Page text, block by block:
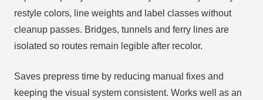
restyle colors, line weights and label classes without
cleanup passes. Bridges, tunnels and ferry lines are
isolated so routes remain legible after recolor.
Saves prepress time by reducing manual fixes and
keeping the visual system consistent. Works well as an